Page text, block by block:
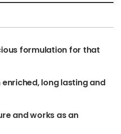
formulation for that
long lasting and
and works as an